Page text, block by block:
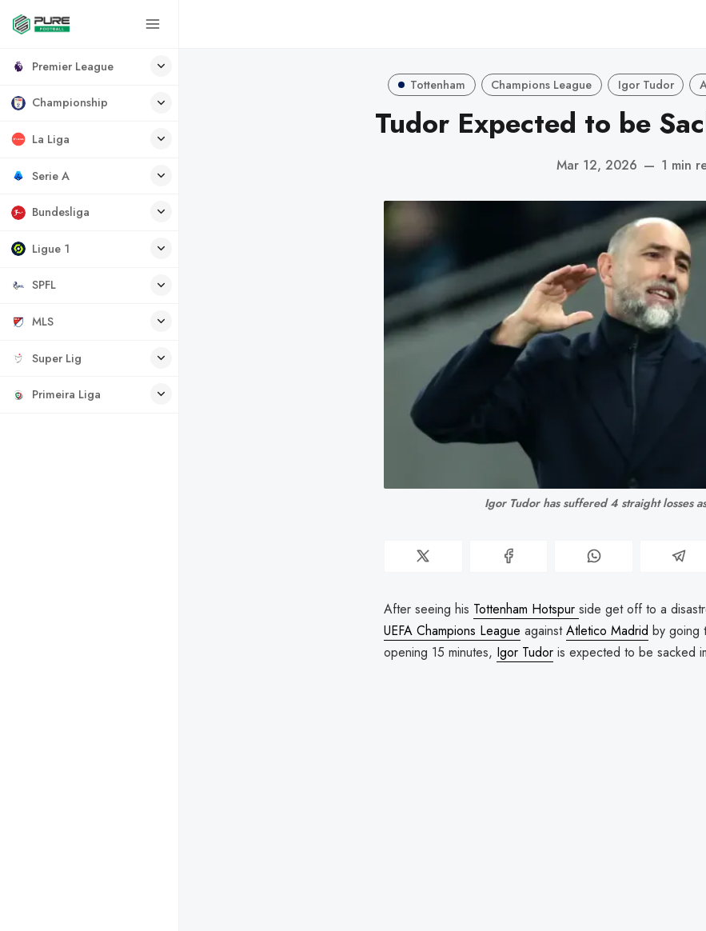
Premier League
Championship
La Liga
Serie A
Bundesliga
Ligue 1
SPFL
MLS
Super Lig
Primeira Liga
Tottenham Champions League Igor Tudor
Tudor Expected to be
Mar 12, 2026 — 1 min
Igor Tudor has suffered 4 straight losses
After seeing his Tottenham Hotspur side get off to a
UEFA Champions League againstAtletico Madrid by going
opening 15 minutes, Igor Tudor is expected to be sacked